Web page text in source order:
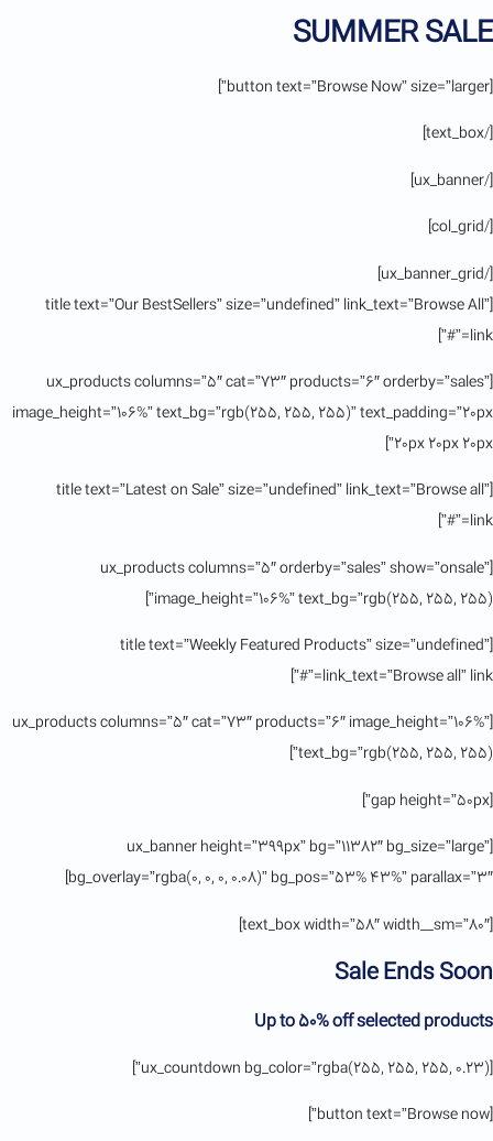
SUMMER SALE
[button text=”Browse Now” size=”larger”]
[/text_box]
[/ux_banner]
[/col_grid]
[/ux_banner_grid]
[title text=”Our BestSellers” size=”undefined” link_text=”Browse All”
link=”#”]
[ux_products columns=”5″ cat=”73″ products=”6″ orderby=”sales”
image_height=”106%” text_bg=”rgb(255, 255, 255)” text_padding=”20px
20px 20px 20px”]
[title text=”Latest on Sale” size=”undefined” link_text=”Browse all”
link=”#”]
[ux_products columns=”5″ orderby=”sales” show=”onsale”
image_height=”106%” text_bg=”rgb(255, 255, 255)”]
[title text=”Weekly Featured Products” size=”undefined”
link_text=”Browse all” link=”#”]
[ux_products columns=”5″ cat=”73″ products=”6″ image_height=”106%”
text_bg=”rgb(255, 255, 255)”]
[gap height=”50px”]
[ux_banner height=”399px” bg=”11382″ bg_size=”large”
bg_overlay=”rgba(0, 0, 0, 0.08)” bg_pos=”53% 43%” parallax=”3″]
[text_box width=”58″ width__sm=”80″]
Sale Ends Soon
Up to50% offselected products
[ux_countdown bg_color=”rgba(255, 255, 255, 0.23)”]
[button text=”Browse now”]